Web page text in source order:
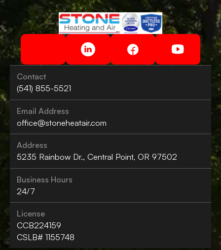
Contact
(541) 855-5521
Email Address
office@stoneheatair.com
Address
5235 Rainbow Dr., Central Point, OR 97502
Business Hours
24/7
License
CCB224159
CSLB# 1155748